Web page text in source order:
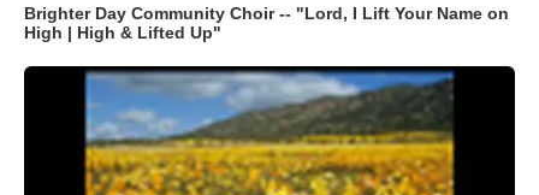
Brighter Day Community Choir -- "Lord, I Lift Your Name on
High | High & Lifted Up"